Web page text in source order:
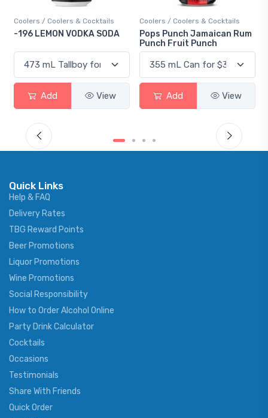
Coolers / Coolers & Cocktails
-196 LEMON VODKA SODA
Add View
Coolers / Coolers & Cocktails
Pops Punch Jamaican Rum
Punch Fruit Punch
Add View
Quick Links
Help & FAQ
Delivery Rates
TBG Reward Points
Beer Promotions
Liquor Promotions
Wine Promotions
Social Responsibility
How to Order Alcohol Online
Party Drink Calculator
Cocktails
Occasions
Testimonials
Share With Friends
Quick Order